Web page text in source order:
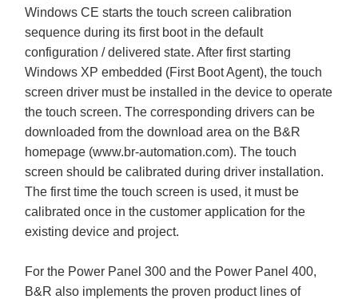
Windows CE starts the touch screen calibration
sequence during its first boot in the default
configuration / delivered state. After first starting
Windows XP embedded (First Boot Agent), the touch
screen driver must be installed in the device to operate
the touch screen. The corresponding drivers can be
downloaded from the download area on the B&R
homepage (www.br-automation.com). The touch
screen should be calibrated during driver installation.
The first time the touch screen is used, it must be
calibrated once in the customer application for the
existing device and project.
For the Power Panel 300 and the Power Panel 400,
B&R also implements the proven product lines of